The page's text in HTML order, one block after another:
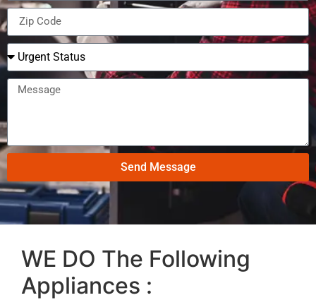
Send Message
WE DO The Following
Appliances :